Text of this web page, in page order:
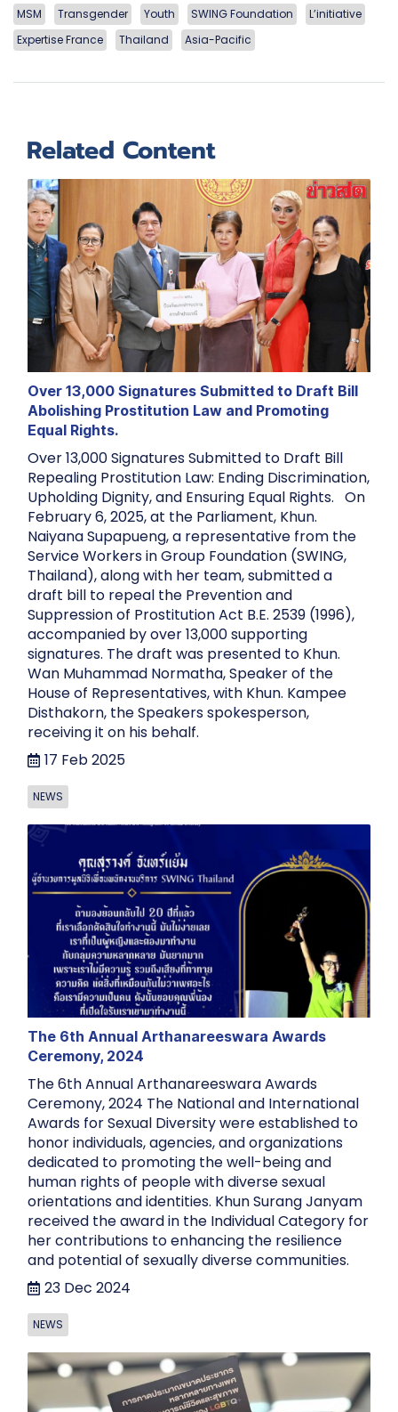
MSM
Transgender Youth SWING Foundation
L’initiative
Expertise France
Thailand Asia-Pacific
Related Content
Over 13,000 Signatures Submitted to Draft Bill
Abolishing Prostitution Law and Promoting
Equal Rights.
Over 13,000 Signatures Submitted to Draft Bill
Repealing Prostitution Law: Ending Discrimination,
Upholding Dignity, and Ensuring Equal Rights. On
February 6, 2025, at the Parliament, Khun.
Naiyana Supapueng, a representative from the
Service Workers in Group Foundation (SWING,
Thailand), along with her team, submitted a
draft bill to repeal the Prevention and
Suppression of Prostitution Act B.E. 2539 (1996),
accompanied by over 13,000 supporting
signatures. The draft was presented to Khun.
Wan Muhammad Normatha, Speaker of the
House of Representatives, with Khun. Kampee
Disthakorn, the Speakers spokesperson,
receiving it on his behalf.
17 Feb 2025
NEWS
The 6th Annual Arthanareeswara Awards
Ceremony, 2024
The 6th Annual Arthanareeswara Awards
Ceremony, 2024 The National and International
Awards for Sexual Diversity were established to
honor individuals, agencies, and organizations
dedicated to promoting the well-being and
human rights of people with diverse sexual
orientations and identities. Khun Surang Janyam
received the award in the Individual Category for
her contributions to enhancing the resilience
and potential of sexually diverse communities.
23 Dec 2024
NEWS